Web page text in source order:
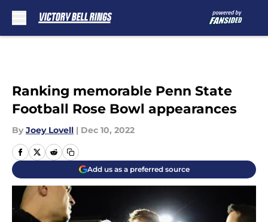
Ranking memorable Penn State
Football Rose Bowl appearances
By Joey Lovell | Dec 10, 2022
Add us as a preferred source